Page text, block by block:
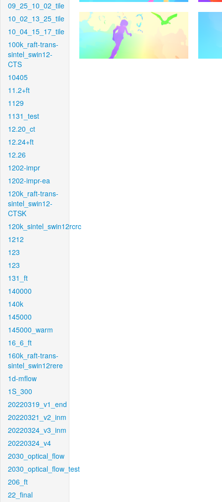
09_25_10_02_tile
10_02_13_25_tile
10_04_15_17_tile
100k_raft-trans-
sintel_swin12-
CTS
10405
11.2+ft
1129
1131_test
12.20_ct
12.24+ft
12.26
1202-impr
1202-impr-ea
120k_raft-trans-
sintel_swin12-
CTSK
120k_sintel_swin12rcrc
1212
123
123
131_ft
140000
140k
145000
145000_warm
16_6_ft
160k_raft-trans-
sintel_swin12rere
1d-mflow
1S_300
20220319_v1_end
20220321_v2_inm
20220324_v3_inm
20220324_v4
2030_optical_flow
2030_optical_flow_test
206_ft
22_final